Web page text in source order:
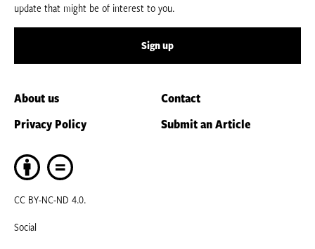
update that might be of interest to you.
Sign up
About us
Contact
Privacy Policy
Submit an Article
CC BY-NC-ND 4.0.
Social